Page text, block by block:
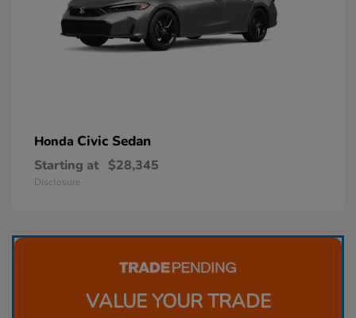
Honda Civic Sedan
Starting at $28,345
Disclosure
VALUE YOUR TRADE